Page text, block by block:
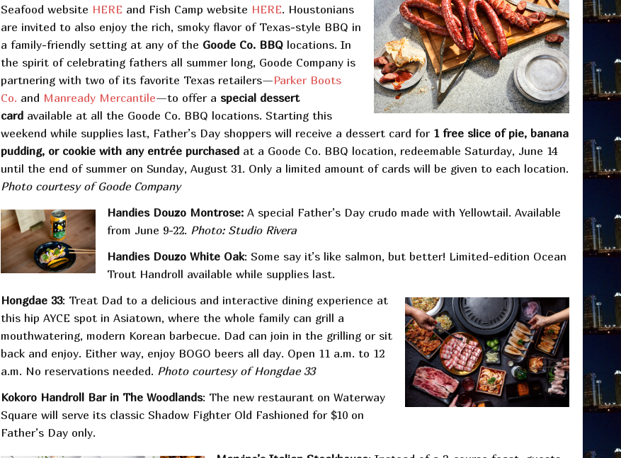
Seafood website HERE and Fish Camp website HERE. Houstonians
are invited to also enjoy the rich, smoky flavor of Texas-style BBQ in
a family-friendly setting at any of the Goode Co. BBQlocations. In
the spirit of celebrating fathers all summer long, Goode Company is
partnering with two of its favorite Texas retailers—Parker Boots
Co. and Manready Mercantile—to offer a special dessert
card available at all the Goode Co. BBQ locations. Starting this
weekend while supplies last, Father’s Day shoppers will receive a dessert card for 1 free slice of pie, banana
pudding, or cookie with any entrée purchasedat a Goode Co. BBQ location, redeemable Saturday, June 14
until the end of summer on Sunday, August 31. Only a limited amount of cards will be given to each location.
Photo courtesy of Goode Company
Handies Douzo Montrose: A special Father’s Day crudo made with Yellowtail. Available
from June 9-22. Photo: Studio Rivera
Handies Douzo White Oak: Some say it’s like salmon, but better! Limited-edition Ocean
Trout Handroll available while supplies last.
Hongdae 33: Treat Dad to a delicious and interactive dining experience at
this hip AYCE spot in Asiatown, where the whole family can grill a
mouthwatering, modern Korean barbecue. Dad can join in the grilling or sit
back and enjoy. Either way, enjoy BOGO beers all day. Open 11 a.m. to 12
a.m. No reservations needed. Photo courtesy of Hongdae 33
Kokoro Handroll Bar in The Woodlands: The new restaurant on Waterway
Square will serve its classic Shadow Fighter Old Fashioned for $10 on
Father’s Day only.